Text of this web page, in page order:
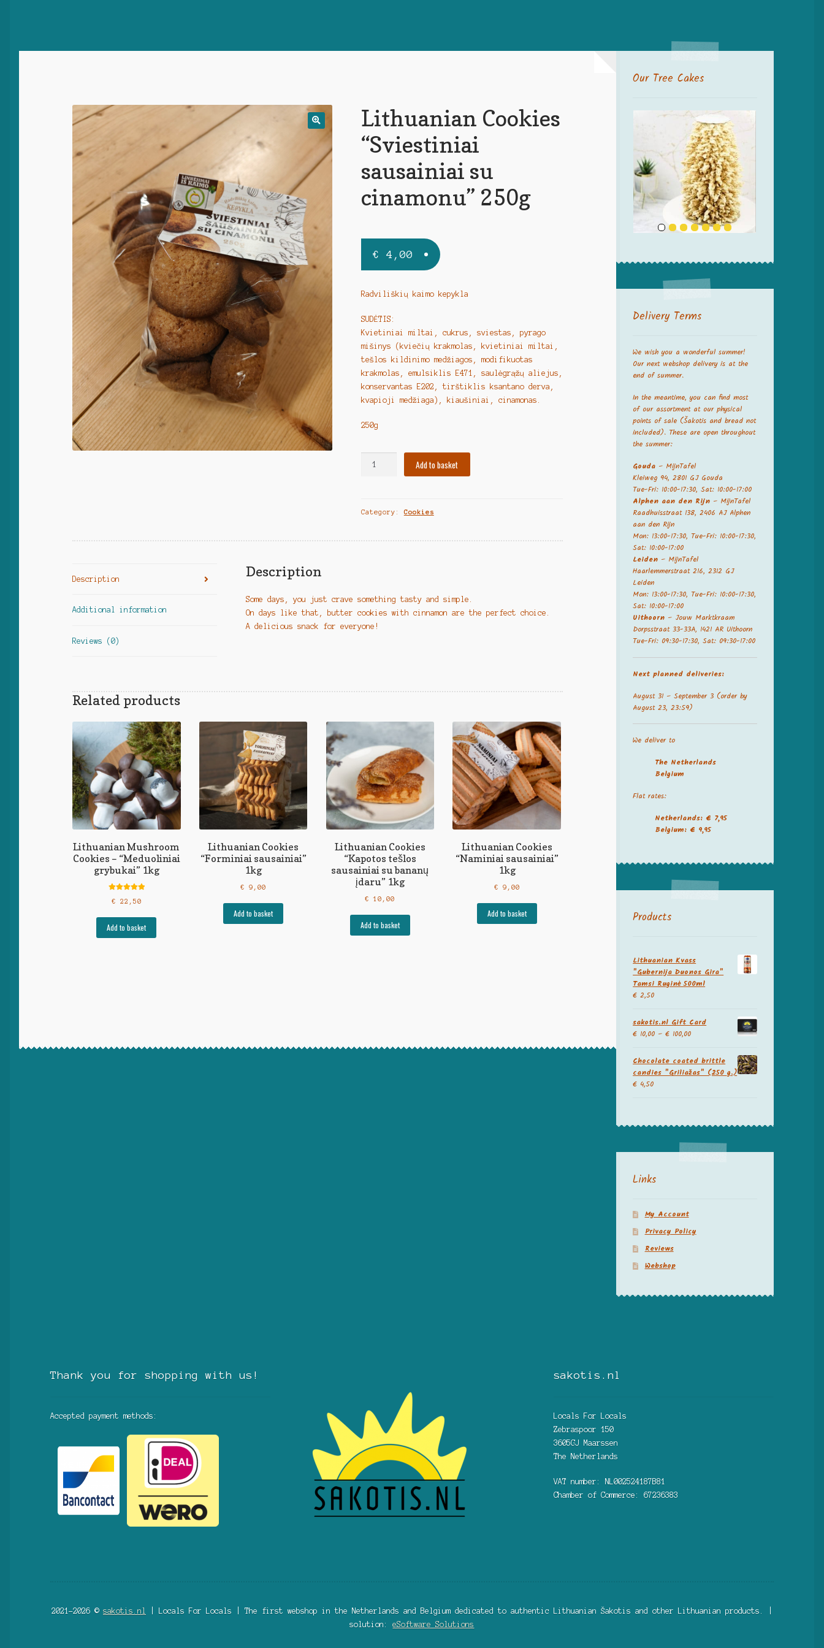
Lithuanian Cookies
“Sviestiniai
sausainiai su
cinamonu” 250g
€ 4,00
Radviliškių kaimo kepykla
SUDĖTIS:
Kvietiniai miltai, cukrus, sviestas, pyrago
mišinys (kviečių krakmolas, kvietiniai miltai,
tešlos kildinimo medžiagos, modifikuotas
krakmolas, emulsiklis E471, saulėgrąžų aliejus,
konservantas E202, tirštiklis ksantano derva,
kvapioji medžiaga), kiaušiniai, cinamonas.
250g
su
250g
Add to basket
Category:Cookies
Description
Additional information
Reviews (0)
Description
Some days, you just crave something tasty and simple.
On days like that, butter cookies with cinnamon are the perfect choice.
A delicious snack for everyone!
Related products
Lithuanian Mushroom
Cookies – “Meduoliniai
grybukai” 1kg
out of 5
€ 22,50
Add to basket
Lithuanian Cookies
“Forminiai sausainiai”
1kg
€ 9,00
Add to basket
Lithuanian Cookies
“Kapotos tešlos
sausainiai su bananų
įdaru” 1kg
€ 10,00
Add to basket
Lithuanian Cookies
“Naminiai sausainiai”
1kg
€ 9,00
Add to basket
Our Tree Cakes
Delivery Terms
We wish you a wonderful summer!
Our next webshop delivery is at the
end of summer.
In the meantime, you can find most
of our assortment at our physical
points of sale (Šakotis and bread not
included). These are open throughout
the summer:
Gouda – MijnTafel
Kleiweg 94, 2801 GJ Gouda
Tue-Fri: 10:00-17:30, Sat: 10:00-17:00
Alphen aan den Rijn – MijnTafel
Raadhuisstraat 138, 2406 AJ Alphen
aan den Rijn
Mon: 13:00-17:30, Tue-Fri: 10:00-17:30,
Sat: 10:00-17:00
Leiden – MijnTafel
Haarlemmerstraat 216, 2312 GJ
Leiden
Mon: 13:00-17:30, Tue-Fri: 10:00-17:30,
Sat: 10:00-17:00
Uithoorn – Jouw Marktkraam
Dorpsstraat 33-33A, 1421 AR Uithoorn
Tue-Fri: 09:30-17:30, Sat: 09:30-17:00
Next planned deliveries:
August 31 – September 3 (order by
August 23, 23:59)
We deliver to
The Netherlands
Belgium
Flat rates:
Netherlands: € 7,95
Belgium: € 9,95
Products
Lithuanian Kvass
"Gubernija Duonos Gira"
Tamsi Ruginė 500ml
€ 2,50
sakotis.nl Gift Card
€ 10,00 –€ 100,00
Chocolate coated brittle
candies "Griliažas" (250 g.)
€ 4,50
Links
My Account
Privacy Policy
Reviews
Webshop
Thank you for shopping with us!
Accepted payment methods:
sakotis.nl
Locals For Locals
Zebraspoor 150
3605GJ Maarssen
The Netherlands
VAT number: NL002524187B81
Chamber of Commerce: 67236383
2021-2026 © sakotis.nl
| Locals For Locals | The first webshop in the Netherlands and Belgium dedicated to authentic Lithuanian Šakotis and other Lithuanian products. |
solution:eSoftware Solutions